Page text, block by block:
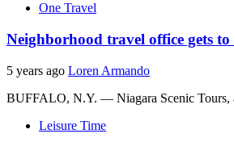
One Travel
Neighborhood travel office gets
5 years ago Loren Armando
BUFFALO, N.Y. — Niagara Scenic Tours,
Leisure Time